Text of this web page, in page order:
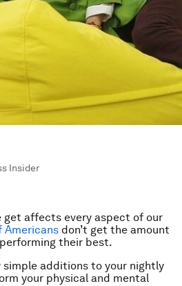
Insider
get affects every aspect of our
Americans don’t get the amount
their best.
additions to your nightly
your physical and mental